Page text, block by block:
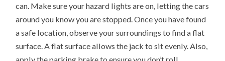
can. Make sure your hazard lights are on, letting the cars
around you know you are stopped. Once you have found
a safe location, observe your surroundings to find a flat
surface. A flat surface allows the jack to sit evenly. Also,